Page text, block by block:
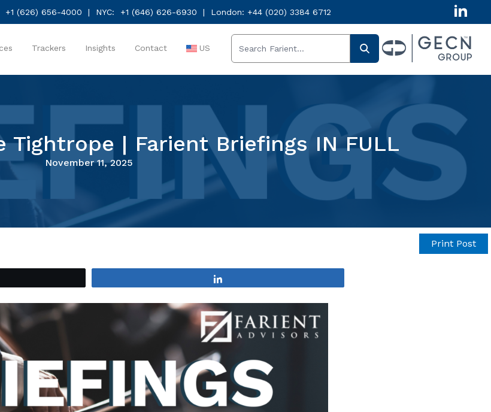
+1 (626) 656-4000 | NYC: +1 (646) 626-6930 | London: +44 (020) 3384 6712
Trackers Insights Contact US
Tightrope | Farient Briefings IN FULL
November 11, 2025
Print Post